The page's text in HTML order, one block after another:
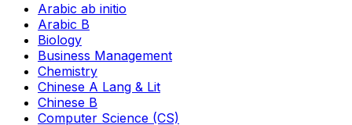
Arabic ab initio
Arabic B
Biology
Business Management
Chemistry
Chinese A Lang & Lit
Chinese B
Computer Science (CS)